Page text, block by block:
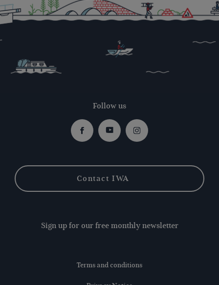
Follow us
FacebookYoutubeInstagram
Contact IWA
Sign up for our free monthly newsletter
Terms and conditions